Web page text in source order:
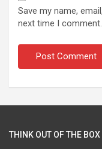
Save my name,
next time I comment.
THINK OUT OF THE BOX